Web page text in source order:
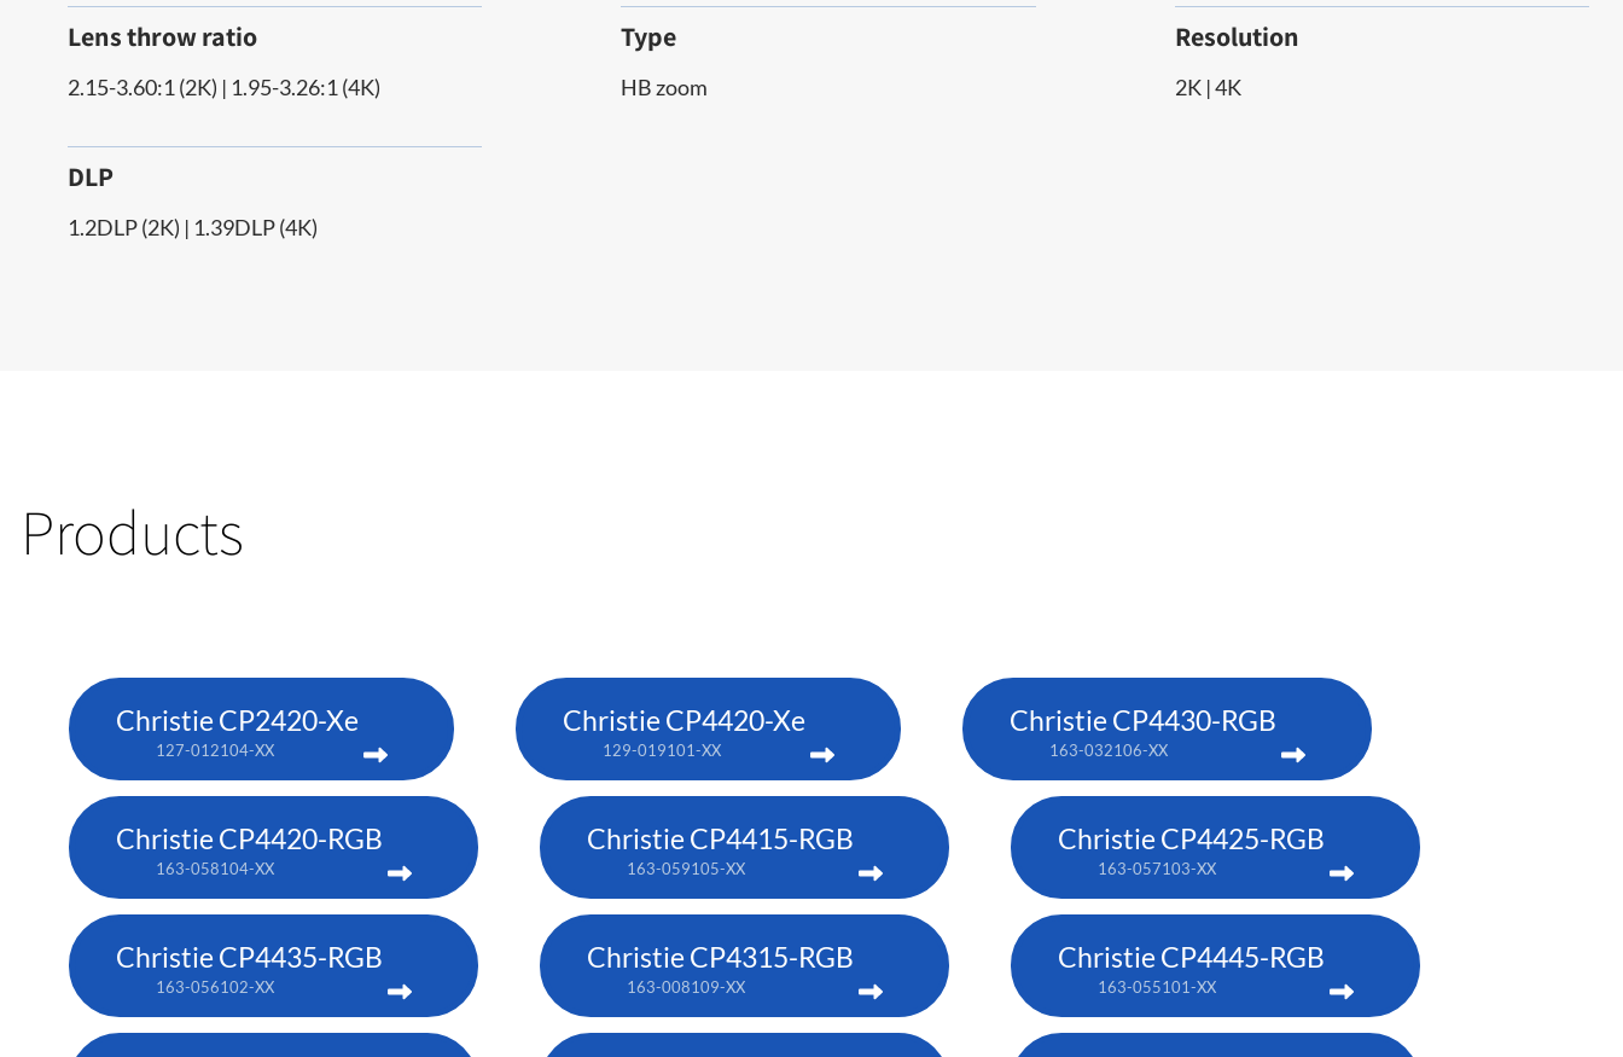
Lens throw ratio
2.15-3.60:1 (2K) | 1.95-3.26:1 (4K)
Type
HB zoom
Resolution
2K | 4K
DLP
1.2DLP (2K) | 1.39DLP (4K)
Products
Christie CP2420-Xe
127-012104-XX
Christie CP4420-Xe
129-019101-XX
Christie CP4430-RGB
163-032106-XX
Christie CP4420-RGB
163-058104-XX
Christie CP4415-RGB
163-059105-XX
Christie CP4425-RGB
163-057103-XX
Christie CP4435-RGB
163-056102-XX
Christie CP4315-RGB
163-008109-XX
Christie CP4445-RGB
163-055101-XX